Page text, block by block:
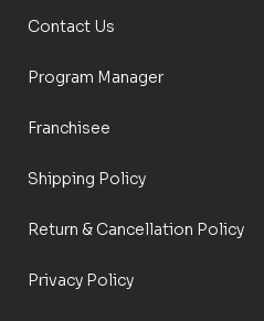
Contact Us
Program Manager
Franchisee
Shipping Policy
Return & Cancellation Policy
Privacy Policy